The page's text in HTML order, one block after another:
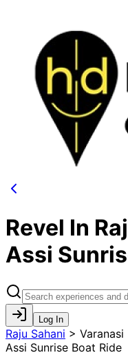
Revel In
Assi
Log In
Raju Sahani > Varanasi
Assi Sunrise Boat Ride